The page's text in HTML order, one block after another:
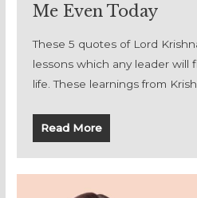
Me Even Today
These 5 quotes of Lord
lessons which any leader will
life. These learnings from
Read More